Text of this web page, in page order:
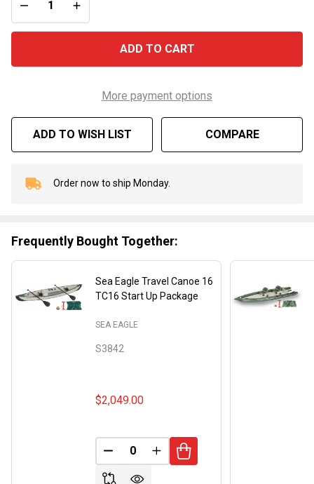
Pump
Package
ADD TO CART
More payment options
ADD TO WISH LIST COMPARE
In
To
Ship!
Order now to ship Monday.
Frequently Bought Together:
Sea Eagle Travel Canoe 16
TC16 Start Up Package
S3842
SEA EAGLE
$2,049.00
DECREASE QUANTITY OF UNDEFINED
INCREASE QUANTITY OF